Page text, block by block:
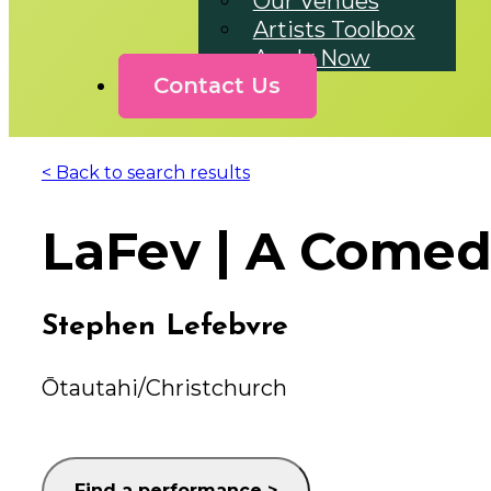
Artists Toolbox
Apply Now
Contact Us
< Back to search results
LaFev | A
Stephen Lefebvre
Ōtautahi/Christchurch